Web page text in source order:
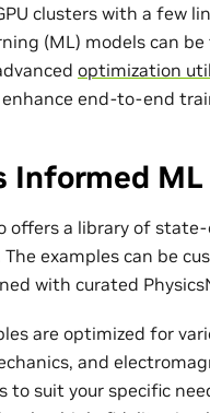
clusters with a few
(ML) models can
optimization
end-to-end
Informed
offers a library of
examples can be
with curated
are optimized for
and
to suit your specific